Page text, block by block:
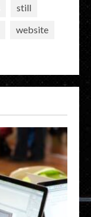
still
website